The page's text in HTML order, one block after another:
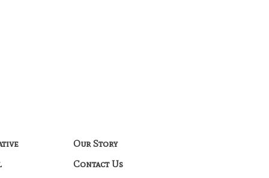
Our Story
Contact Us